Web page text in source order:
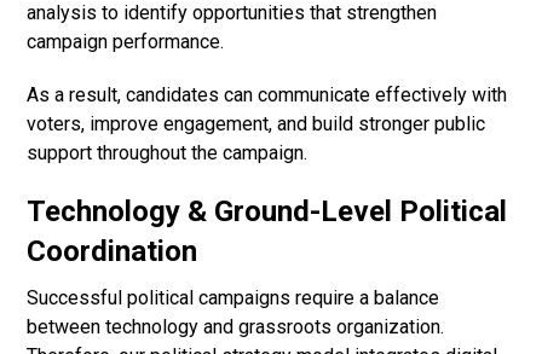
analysis to identify opportunities that strengthen
campaign performance.
As a result, candidates can communicate effectively with
voters, improve engagement, and build stronger public
support throughout the campaign.
Technology & Ground-Level Political
Coordination
Successful political campaigns require a balance
between technology and grassroots organization.